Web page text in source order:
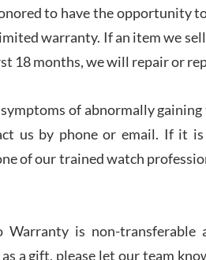
7/
to have the opportunity
warranty. If an item we
18 months, we will repair or
of abnormally
us by phone or email. If it
of our trained watch
Warranty is non-
a gift, please let our team